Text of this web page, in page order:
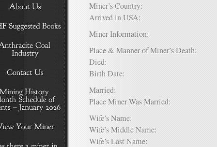
Miner’s Country:
Arrived in USA:
Miner Information:
Place & Manner of Miner’s Death:
Died:
Birth Date:
Married:
Place Miner Was Married:
Wife’s Name:
Wife’s Middle Name:
Wife’s Last Name: